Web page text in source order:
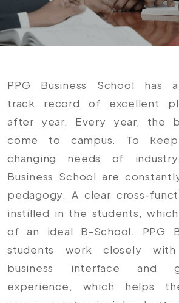
PPG Business School has
track record of excellent
after year. Every year, the
come to campus. To
changing needs of
Business School are
pedagogy. A clear cross-
instilled in the students,
of an ideal B-School. PPG
students work closely
business interface and
experience, which helps